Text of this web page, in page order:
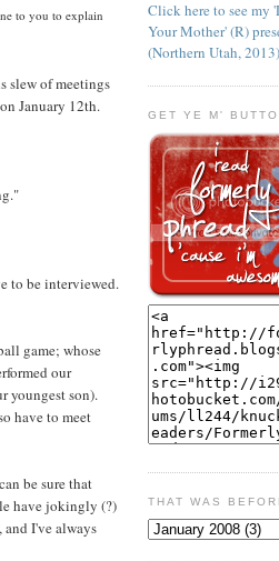
to you to explain
slew of meetings
January 12th.
to be interviewed.
game; whose
our
youngest son).
have to meet
be sure that
have jokingly (?)
and I've always
Click here to see my
Your Mother' (R)
(Northern Utah, 2013)
GET YE M'
THAT WAS